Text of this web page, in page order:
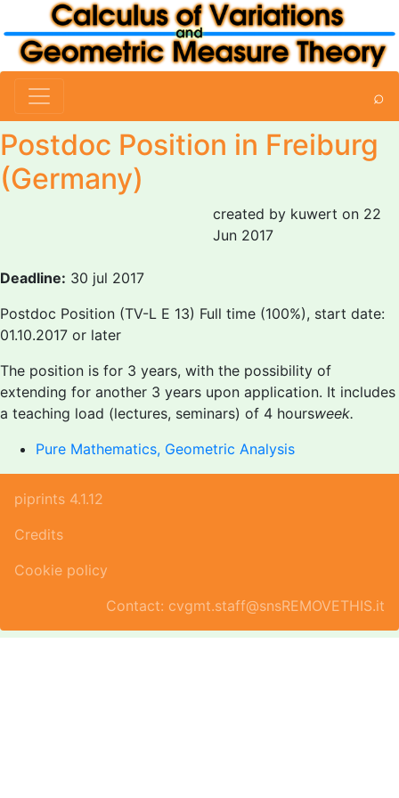
⌕
Postdoc Position in Freiburg
(Germany)
created by kuwert on 22
Jun 2017
Deadline: 30 jul 2017
Postdoc Position (TV-L E 13) Full time (100%), start date:
01.10.2017 or later
The position is for 3 years, with the possibility of
extending for another 3 years upon application. It includes
a teaching load (lectures, seminars) of 4 hoursweek.
Pure Mathematics, Geometric Analysis
piprints 4.1.12
Credits
Cookie policy
Contact: cvgmt.staff@snsREMOVETHIS.it